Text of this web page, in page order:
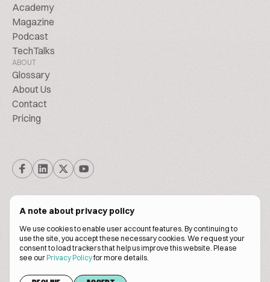
A note about privacy policy
We use cookies to enable user account features. By continuing to
use the site, you accept these necessary cookies. We request your
consent to load trackers that help us improve this website. Please
see ourPrivacy Policyfor more details.
Academy
Magazine
Podcast
TechTalks
ABOUT
Glossary
About Us
Contact
Pricing
© Biscuitpeople 2014. - 2026. All Rights Reserved.
Terms of servicePrivacy policy